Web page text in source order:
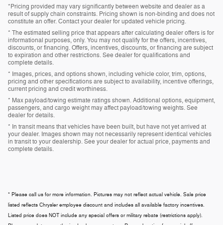
*Pricing provided may vary significantly between website and dealer as a
result of supply chain constraints. Pricing shown is non-binding and does not
constitute an offer. Contact your dealer for updated vehicle pricing.
* The estimated selling price that appears after calculating dealer offers is for
informational purposes, only. You may not qualify for the offers, incentives,
discounts, or financing. Offers, incentives, discounts, or financing are subject
to expiration and other restrictions. See dealer for qualifications and
complete details.
* Images, prices, and options shown, including vehicle color, trim, options,
pricing and other specifications are subject to availability, incentive offerings,
current pricing and credit worthiness.
* Max payload/towing estimate ratings shown. Additional options, equipment,
passengers, and cargo weight may affect payload/towing weights. See
dealer for details.
* In transit means that vehicles have been built, but have not yet arrived at
your dealer. Images shown may not necessarily represent identical vehicles
in transit to your dealership. See your dealer for actual price, payments and
complete details.
* Please call us for more information. Pictures may not reflect actual vehicle. Sale price
listed reflects Chrysler employee discount and includes all available factory incentives.
Listed price does NOT include any special offers or military rebate (restrictions apply).